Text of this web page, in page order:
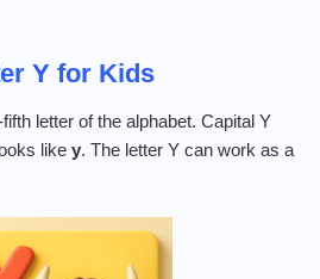
Y for Kids
letter of the alphabet. Capital Y
like y. The letter Y can work as a